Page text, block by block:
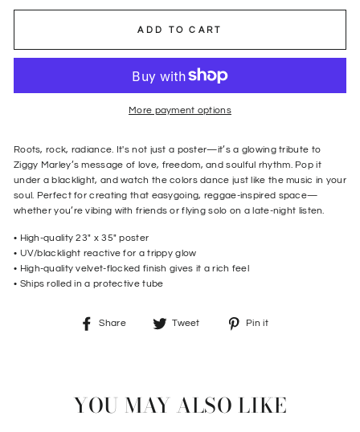
ADD TO CART
More payment options
Roots, rock, radiance. It's not just a poster—it’s a glowing tribute to
Ziggy Marley’s message of love, freedom, and soulful rhythm. Pop it
under a blacklight, and watch the colors dance just like the music in your
soul. Perfect for creating that easygoing, reggae-inspired space—
whether you’re vibing with friends or flying solo on a late-night listen.
• High-quality23" x 35" poster
• UV/blacklight reactive for a trippy glow
• High-quality velvet-flocked finish gives it a rich feel
• Ships rolled in a protective tube
Share
Share
Tweet
Tweet
Pin it
YOU MAY ALSO LIKE